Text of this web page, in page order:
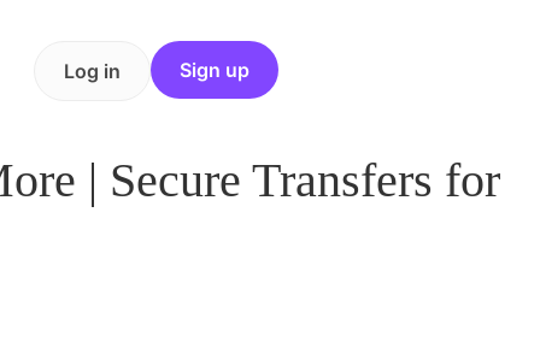
Log in Sign up
| Secure Transfers for